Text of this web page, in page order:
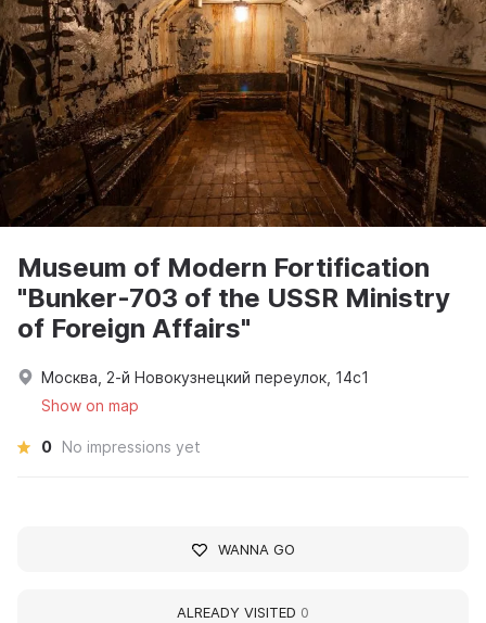
Museum of Modern Fortification
"Bunker-703 of the USSR Ministry
of Foreign Affairs"
Москва, 2-й Новокузнецкий переулок, 14с1
Show on map
0 No impressions yet
WANNA GO
ALREADY VISITED 0